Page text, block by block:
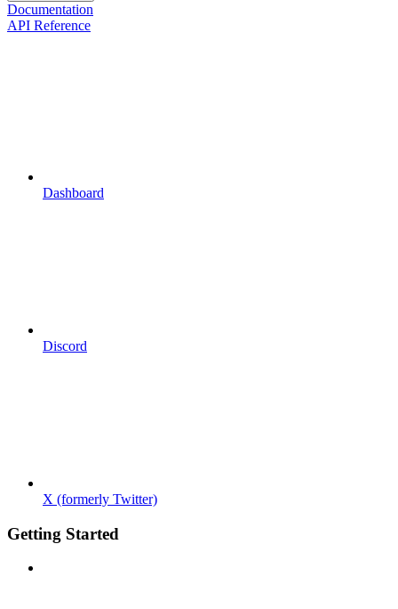
Documentation
API Reference
Dashboard
Discord
X (formerly Twitter)
Getting Started